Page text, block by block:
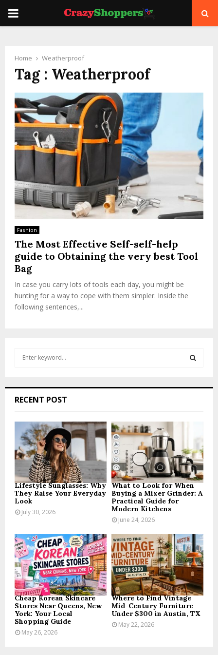
PRIMARY
Home Weatherproof
Tag : Weatherproof
Fashion
The Most Effective Self-self-help
guide to Obtaining the very best Tool
Bag
In case you carry lots of tools each day, you might be
hunting for a way to cope with them simpler. Inside the
following sentences,...
h
o
C
H
RECENT POST
Lifestyle Sunglasses: Why
They Raise Your Everyday
Look
July 30, 2026
What to Look for When
Buying a Mixer Grinder: A
Practical Guide for
Modern Kitchens
June 24, 2026
Cheap Korean Skincare
Stores Near Queens, New
York: Your Local
Shopping Guide
May 26, 2026
Where to Find Vintage
Mid-Century Furniture
Under $300 in Austin, TX
May 22, 2026